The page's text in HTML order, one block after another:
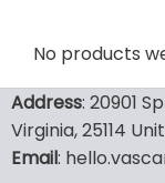
No products
Address: 20901
Virginia, 25114
Email: